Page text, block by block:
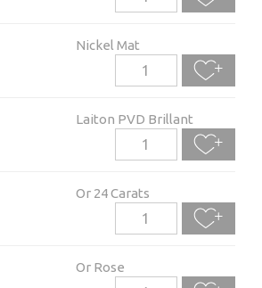
Nickel Mat
Laiton PVD Brillant
Or 24 Carats
Or Rose